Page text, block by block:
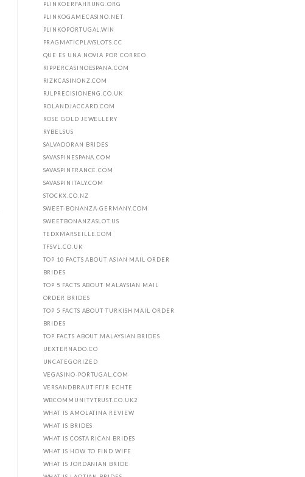
PLINKOERFAHRUNG.ORG
PLINKOGAMECASINO.NET
PLINKOPORTUGAL.WIN
PRAGMATICPLAYSLOTS.CC
QUE ES UNA NOVIA POR CORREO
RIPPERCASINOESPANA.COM
RIZKCASINONZ.COM
RJLPRECISIONENG.CO.UK
ROLANDJACCARD.COM
ROSE GOLD JEWELLERY
RYBELSUS
SALVADORAN BRIDES
SAVASPINESPANA.COM
SAVASPINFRANCE.COM
SAVASPINITALY.COM
STOCKX.CO.NZ
SWEET-BONANZA-GERMANY.COM
SWEETBONANZASLOT.US
TEDXMARSEILLE.COM
TFSVL.CO.UK
TOP 10 FACTS ABOUT ASIAN MAIL ORDER
BRIDES
TOP 5 FACTS ABOUT MALAYSIAN MAIL
ORDER BRIDES
TOP 5 FACTS ABOUT TURKISH MAIL ORDER
BRIDES
TOP FACTS ABOUT MALAYSIAN BRIDES
UEXTERNADO.CO
UNCATEGORIZED
VEGASINO-PORTUGAL.COM
VERSANDBRAUT FГЈR ECHTE
WBCOMMUNITYTRUST.CO.UK2
WHAT IS AMOLATINA REVIEW
WHAT IS BRIDES
WHAT IS COSTA RICAN BRIDES
WHAT IS HOW TO FIND WIFE
WHAT IS JORDANIAN BRIDE